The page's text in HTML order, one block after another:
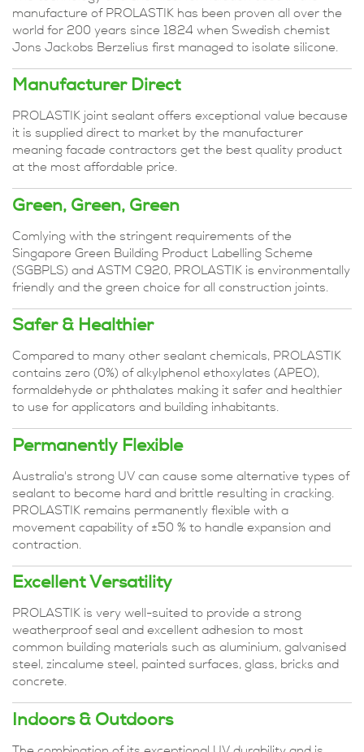
manufacture of PROLASTIK has been proven all over the
world for 200 years since 1824 when Swedish chemist
Jons Jackobs Berzelius first managed to isolate silicone.
Manufacturer Direct
PROLASTIK joint sealant offers exceptional value because
it is supplied direct to market by the manufacturer
meaning facade contractors get the best quality product
at the most affordable price.
Green, Green, Green
Comlying with the stringent requirements of the
Singapore Green Building Product Labelling Scheme
(SGBPLS) and ASTM C920, PROLASTIK is environmentally
friendly and the green choice for all construction joints.
Safer & Healthier
Compared to many other sealant chemicals, PROLASTIK
contains zero (0%) of alkylphenol ethoxylates (APEO),
formaldehyde or phthalates making it safer and healthier
to use for applicators and building inhabitants.
Permanently Flexible
Australia's strong UV can cause some alternative types of
sealant to become hard and brittle resulting in cracking.
PROLASTIK remains permanently flexible with a
movement capability of ±50 % to handle expansion and
contraction.
Excellent Versatility
PROLASTIK is very well-suited to provide a strong
weatherproof seal and excellent adhesion to most
common building materials such as aluminium, galvanised
steel, zincalume steel, painted surfaces, glass, bricks and
concrete.
Indoors & Outdoors